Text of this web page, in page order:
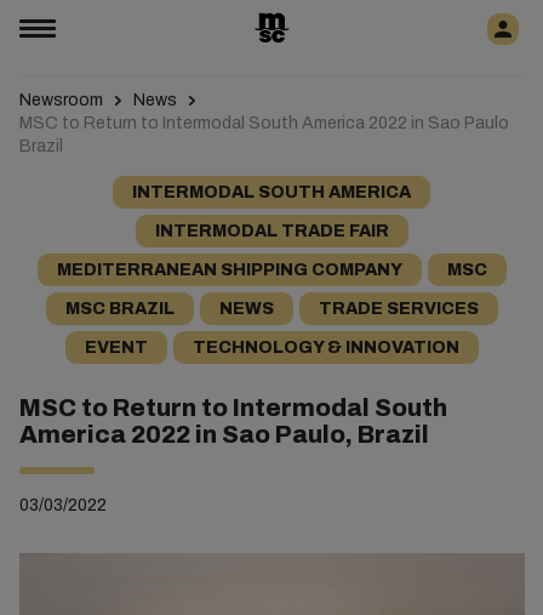
Newsroom
News
MSC to Return to Intermodal South America 2022 in Sao Paulo
Brazil
INTERMODAL SOUTH AMERICA
INTERMODAL TRADE FAIR
MEDITERRANEAN SHIPPING COMPANY MSC
MSC BRAZIL NEWS TRADE SERVICES
EVENT TECHNOLOGY & INNOVATION
MSC to Return to Intermodal South
America 2022 in Sao Paulo, Brazil
03/03/2022